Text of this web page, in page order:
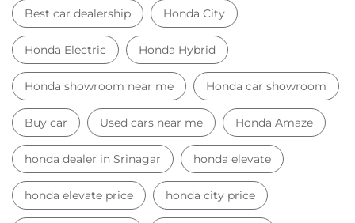
Best car dealership Honda City
Honda Electric Honda Hybrid
Honda showroom near me Honda car showroom
Buy car Used cars near me Honda Amaze
honda dealer in Srinagar honda elevate
honda elevate price honda city price